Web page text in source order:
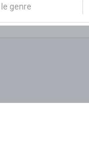
genre